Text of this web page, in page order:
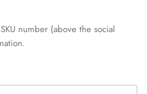
number (above the social